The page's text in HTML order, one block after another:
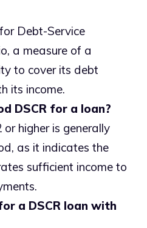
Debt-Service
a measure of a
to cover its debt
its income.
DSCR for a loan?
higher is generally
as it indicates the
sufficient income to
a DSCR loan with